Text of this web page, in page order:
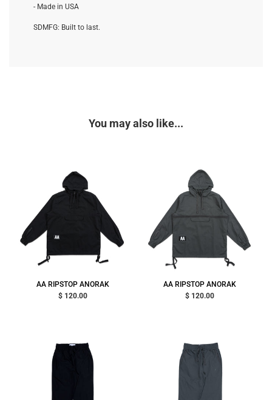
- Made in USA
SDMFG: Built to last.
You may also like...
AA RIPSTOP ANORAK
$ 120.00
AA RIPSTOP ANORAK
$ 120.00